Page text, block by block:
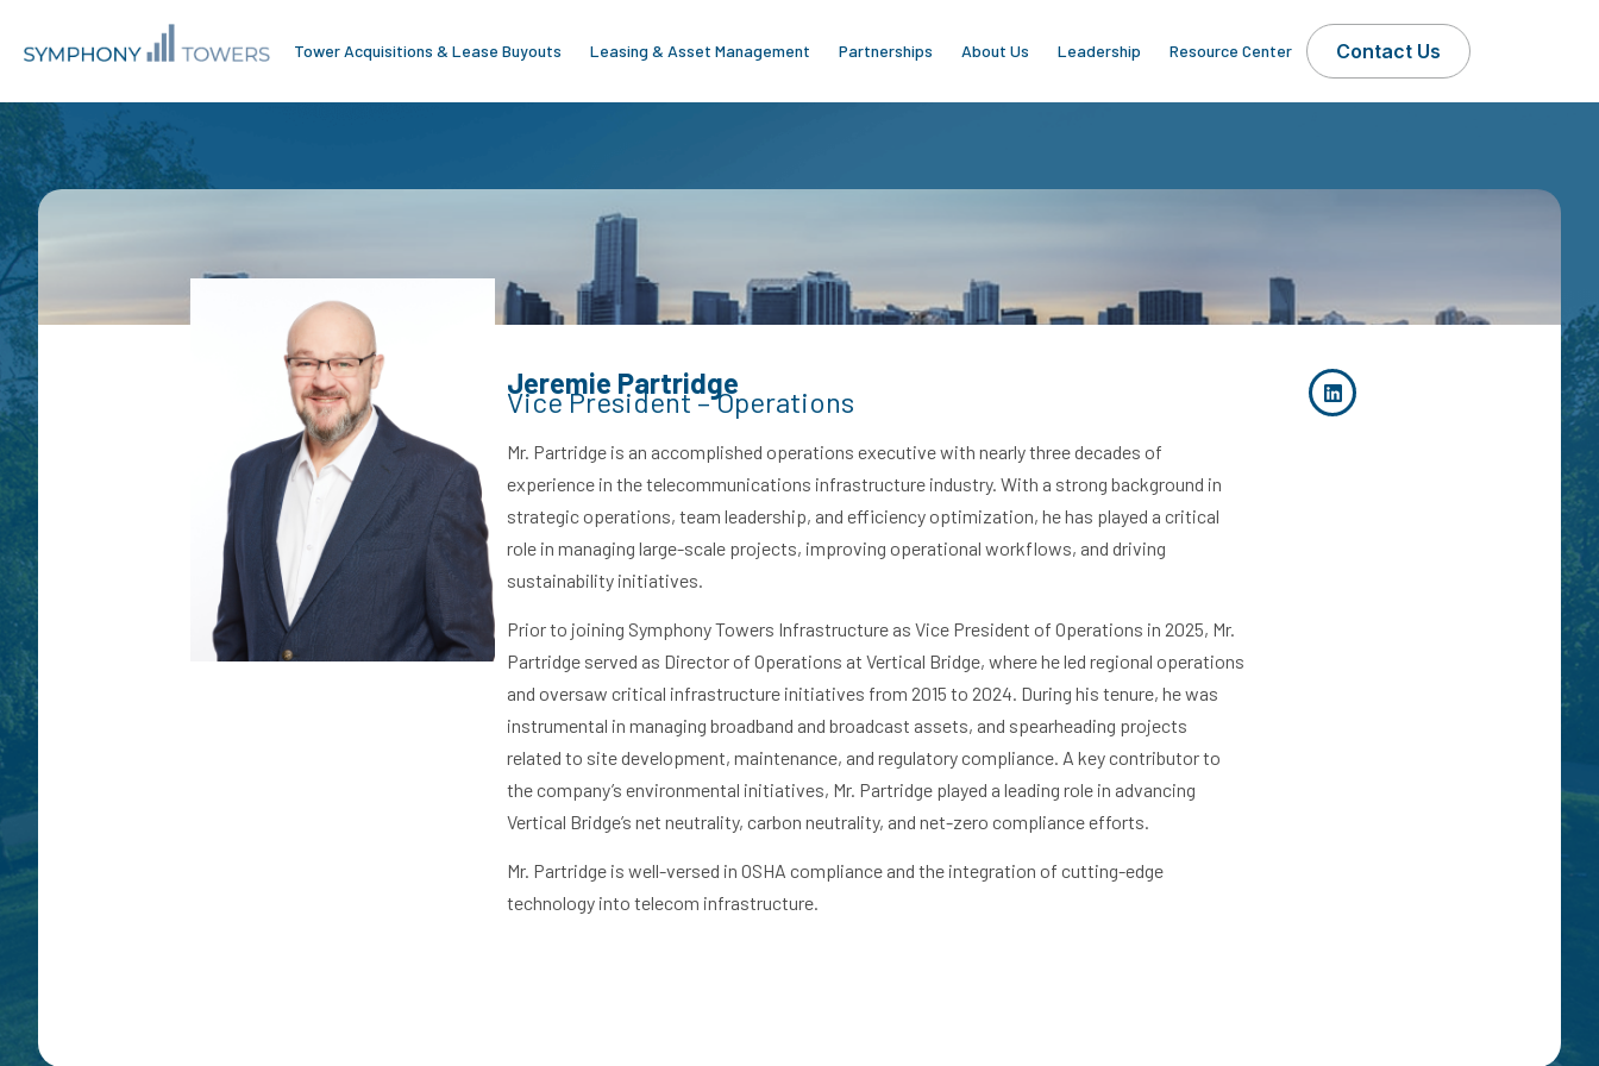
Tower Acquisitions & Lease Buyouts Leasing & Asset Management Partnerships About Us Leadership Resource Center Contact Us
Jeremie Partridge
Vice President – Operations
Mr. Partridge is an accomplished operations executive with nearly three decades of
experience in the telecommunications infrastructure industry. With a strong background in
strategic operations, team leadership, and efficiency optimization, he has played a critical
role in managing large-scale projects, improving operational workflows, and driving
sustainability initiatives.
Prior to joining Symphony Towers Infrastructure as Vice President of Operations in 2025, Mr.
Partridge served as Director of Operations at Vertical Bridge, where he led regional operations
and oversaw critical infrastructure initiatives from 2015 to 2024. During his tenure, he was
instrumental in managing broadband and broadcast assets, and spearheading projects
related to site development, maintenance, and regulatory compliance. A key contributor to
the company’s environmental initiatives, Mr. Partridge played a leading role in advancing
Vertical Bridge’s net neutrality, carbon neutrality, and net-zero compliance efforts.
Mr. Partridge is well-versed in OSHA compliance and the integration of cutting-edge
technology into telecom infrastructure.